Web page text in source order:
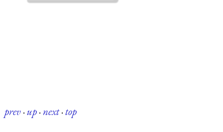
prev·up·next·top